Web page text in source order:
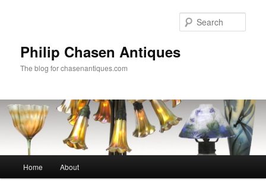
Philip Chasen Antiques
The blog for chasenantiques.com
Home About